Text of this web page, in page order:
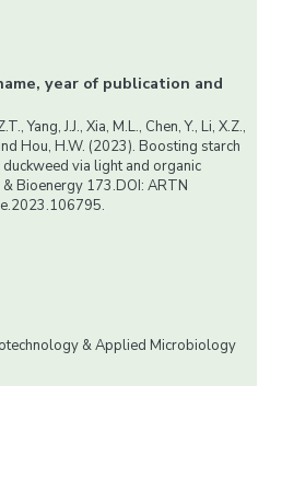
year of publication and
Yang, J.J., Xia, M.L., Chen, Y., Li, X.Z.,
Hou, H.W. (2023). Boosting starch
via light and organic
Bioenergy 173.DOI: ARTN
& Applied Microbiology